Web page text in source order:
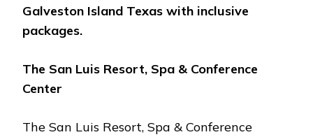
Galveston Island Texas with inclusive
packages.
The San Luis Resort, Spa & Conference
Center
The San Luis Resort, Spa & Conference